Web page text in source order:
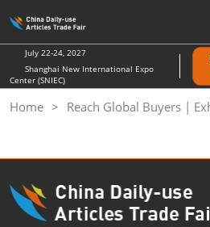
to
content
July 22-24, 2027
Shanghai New International Expo
Center (SNIEC)
Home Reach Global Buyers |